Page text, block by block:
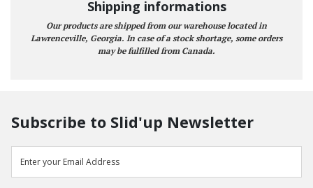
Shipping informations
Our products are shipped from our warehouse located in
Lawrenceville, Georgia. In case of a stock shortage, some orders
may be fulfilled from Canada.
Subscribe to Slid'up Newsletter